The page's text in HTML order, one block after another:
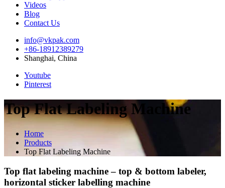
Videos
Blog
Contact Us
info@vkpak.com
+86-18912389279
Shanghai, China
Youtube
Pinterest
Top Flat Labeling Machine
Home
Products
Top Flat Labeling Machine
Top flat labeling machine – top & bottom labeler,
horizontal sticker labelling machine